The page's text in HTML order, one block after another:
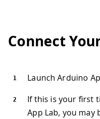
Connect
Launch Arduino
If this is your first
App Lab, you may